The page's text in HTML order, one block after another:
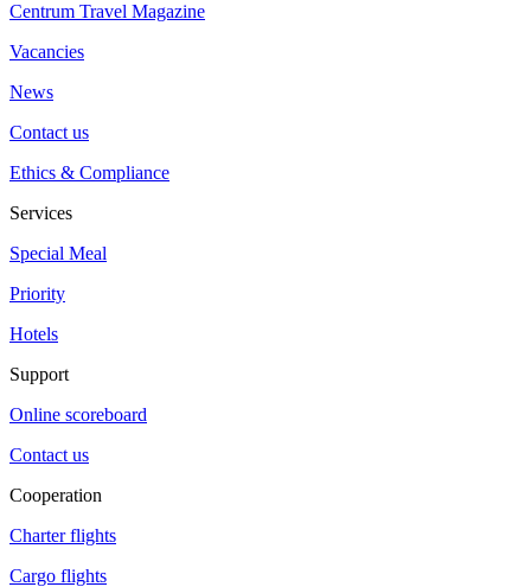
Centrum Travel Magazine
Vacancies
News
Contact us
Ethics & Compliance
Services
Special Meal
Priority
Hotels
Support
Online scoreboard
Contact us
Cooperation
Charter flights
Cargo flights